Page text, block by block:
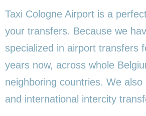
Taxi Cologne Airport is a
your transfers. Because we
specialized in airport transfers
years now, across whole
neighboring countries. We also
and international intercity